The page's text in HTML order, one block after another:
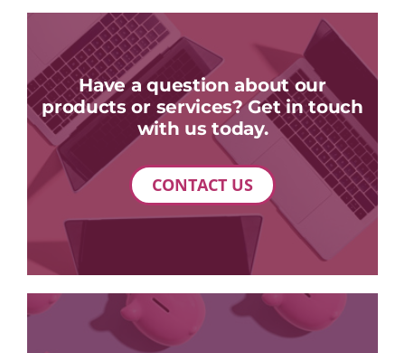
Have a question about our
products or services? Get in touch
with us today.
CONTACT US